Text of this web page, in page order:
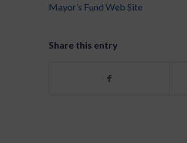
Mayor’s Fund Web Site
Share this entry